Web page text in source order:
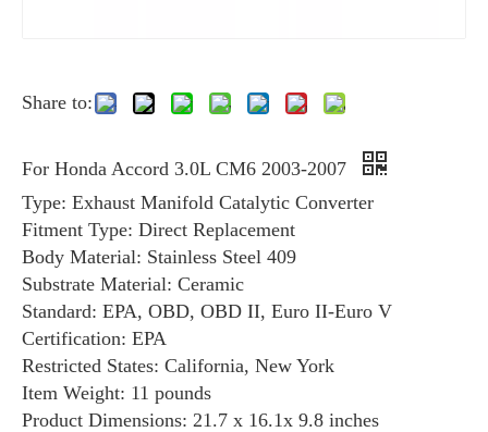
Share to:
For Honda Accord 3.0L CM6 2003-2007
Type: Exhaust Manifold Catalytic Converter
Fitment Type: Direct Replacement
Body Material: Stainless Steel 409
Substrate Material: Ceramic
Standard: EPA, OBD, OBD II, Euro II-Euro V
Certification: EPA
Restricted States: California, New York
Item Weight: ‎11 pounds
Product Dimensions: ‎‎21.7 x 16.1x 9.8 inches